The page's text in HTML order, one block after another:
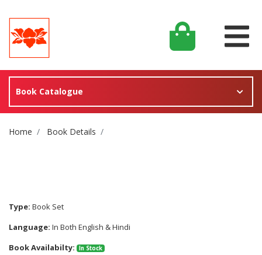
Book Catalogue
Site Breadcrumb
Home Book Details
Type: Book Set
Language: In Both English & Hindi
Book Availabilty:
In Stock